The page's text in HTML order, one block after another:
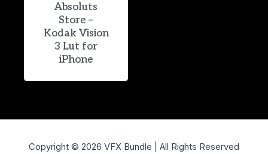
Absoluts
Store –
Kodak Vision
3 Lut for
iPhone